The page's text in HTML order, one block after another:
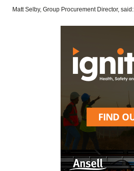
Matt Selby, Group Procurement Director, said: